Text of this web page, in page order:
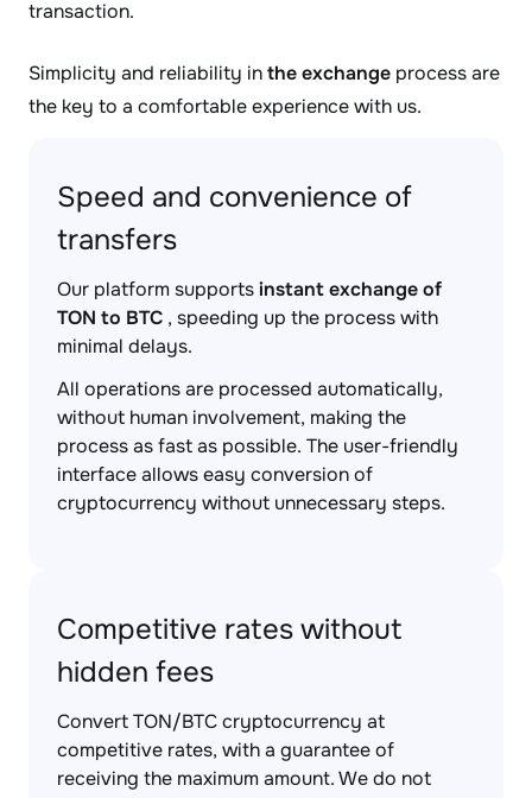
transaction.
Simplicity and reliability inthe exchange process are
the key to a comfortable experience with us.
Speed and convenience of
transfers
Our platform supportsinstant exchange of
TON to BTC , speeding up the process with
minimal delays.
All operations are processed automatically,
without human involvement, making the
process as fast as possible. The user-friendly
interface allows easy conversion of
cryptocurrency without unnecessary steps.
Competitive rates without
hidden fees
Convert TON/BTC cryptocurrency at
competitive rates, with a guarantee of
receiving the maximum amount. We do not